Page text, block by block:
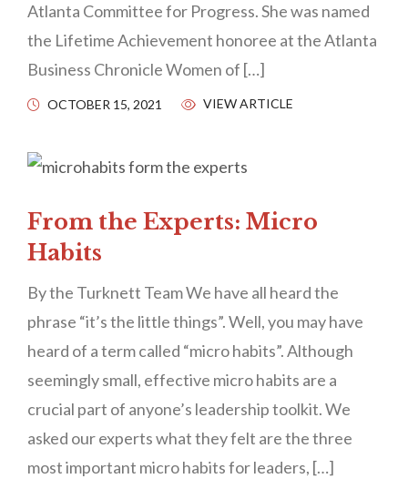
Atlanta Committee for Progress. She was named
the Lifetime Achievement honoree at the Atlanta
Business Chronicle Women of […]
OCTOBER 15, 2021 VIEW ARTICLE
From the Experts: Micro
Habits
By the Turknett Team We have all heard the
phrase “it’s the little things”. Well, you may have
heard of a term called “micro habits”. Although
seemingly small, effective micro habits are a
crucial part of anyone’s leadership toolkit. We
asked our experts what they felt are the three
most important micro habits for leaders, […]